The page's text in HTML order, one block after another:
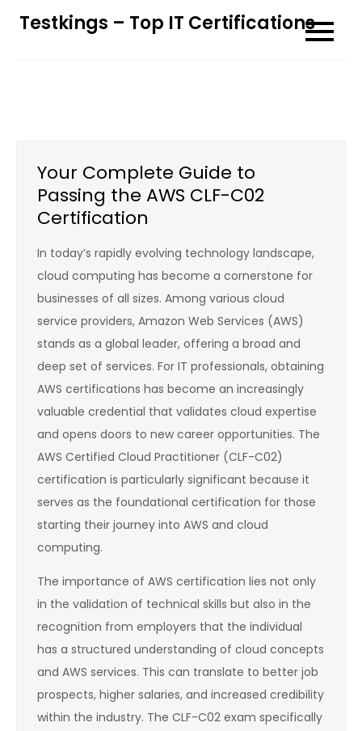
Testkings – Top IT Certifications
Your Complete Guide to
Passing the AWS CLF-C02
Certification
In today’s rapidly evolving technology landscape,
cloud computing has become a cornerstone for
businesses of all sizes. Among various cloud
service providers, Amazon Web Services (AWS)
stands as a global leader, offering a broad and
deep set of services. For IT professionals, obtaining
AWS certifications has become an increasingly
valuable credential that validates cloud expertise
and opens doors to new career opportunities. The
AWS Certified Cloud Practitioner (CLF-C02)
certification is particularly significant because it
serves as the foundational certification for those
starting their journey into AWS and cloud
computing.
The importance of AWS certification lies not only
in the validation of technical skills but also in the
recognition from employers that the individual
has a structured understanding of cloud concepts
and AWS services. This can translate to better job
prospects, higher salaries, and increased credibility
within the industry. The CLF-C02 exam specifically